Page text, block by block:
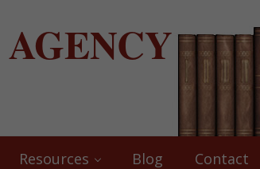
AGENCY
Resources Blog Contact